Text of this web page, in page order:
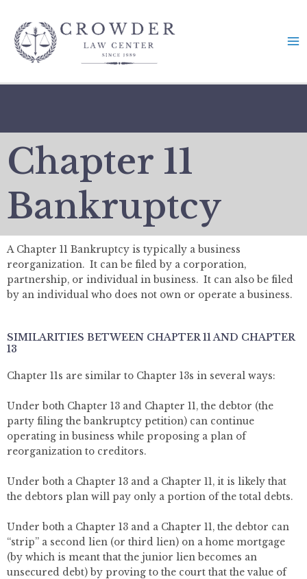
content
Chapter 11
Bankruptcy
A Chapter 11 Bankruptcy is typically a business
reorganization. It can be filed by a corporation,
partnership, or individual in business. It can also be filed
by an individual who does not own or operate a business.
SIMILARITIES BETWEEN CHAPTER 11 AND CHAPTER
13
Chapter 11s are similar to Chapter 13s in several ways:
Under both Chapter 13 and Chapter 11, the debtor (the
party filing the bankruptcy petition) can continue
operating in business while proposing a plan of
reorganization to creditors.
Under both a Chapter 13 and a Chapter 11, it is likely that
the debtors plan will pay only a portion of the total debts.
Under both a Chapter 13 and a Chapter 11, the debtor can
“strip” a second lien (or third lien) on a home mortgage
(by which is meant that the junior lien becomes an
unsecured debt) by proving to the court that the value of